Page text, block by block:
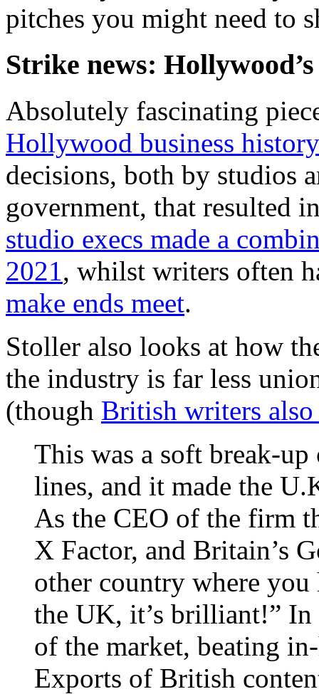
pitches you might need to
Strike news:
Absolutely fascinating
Hollywood business history
decisions, both by studios
government, that resulted
studio execs made a
2021 , whilst writers often
make ends meet.
Stoller also looks at how
the industry is far less
(though British writers also
This was a soft break-
lines, and it made the
As the CEO of the firm
X Factor, and Britain’s
other country where you
the UK, it’s brilliant!” In
of the market, beating
Exports of British